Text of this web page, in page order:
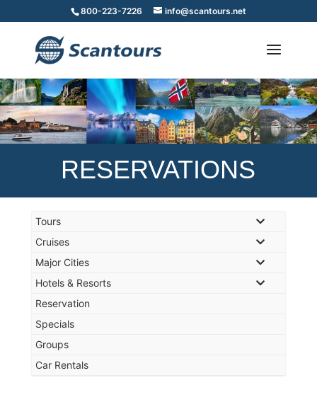
800-223-7226 info@scantours.net
RESERVATIONS
Tours
Cruises
Major Cities
Hotels & Resorts
Reservation
Specials
Groups
Car Rentals